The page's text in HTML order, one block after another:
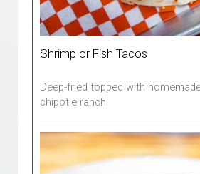
Shrimp or Fish Tacos
Deep-fried topped with
chipotle ranch